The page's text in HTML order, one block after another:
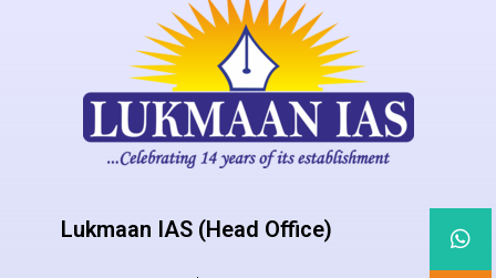
Lukmaan IAS (Head Office)